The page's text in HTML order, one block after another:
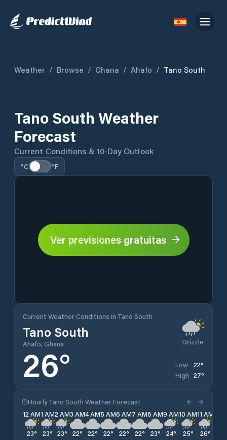
Weather / Browse / Ghana / Ahafo / Tano South
Tano South Weather
Forecast
Current Conditions & 10-Day Outlook
°C °F
Ver previsiones gratuitas
Current Weather Conditions in Tano South
Tano South
Ahafo, Ghana Drizzle
26° Low 22°
High 27°
Hourly Tano South Weather Forecast
12 AM
23°
1 AM
23°
2 AM
23°
3 AM
22°
4 AM
22°
5 AM
22°
6 AM
22°
7 AM
22°
8 AM
23°
9 AM
24°
10 AM
25°
11 AM
26°